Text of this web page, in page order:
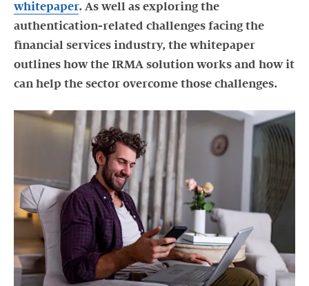
whitepaper. As well as exploring the
authentication-related challenges facing the
financial services industry, the whitepaper
outlines how the IRMA solution works and how it
can help the sector overcome those challenges.